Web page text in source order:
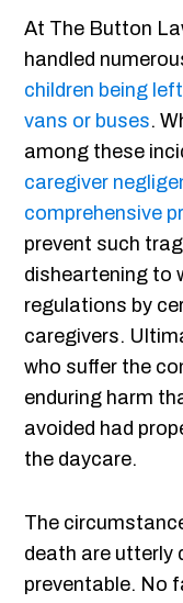
At The Button
handled
children being
vans or buses.
among these
caregiver
comprehensive
prevent such
disheartening to
regulations by
caregivers.
who suffer the
enduring harm
avoided had
the daycare.
The
death are utterly
preventable. No